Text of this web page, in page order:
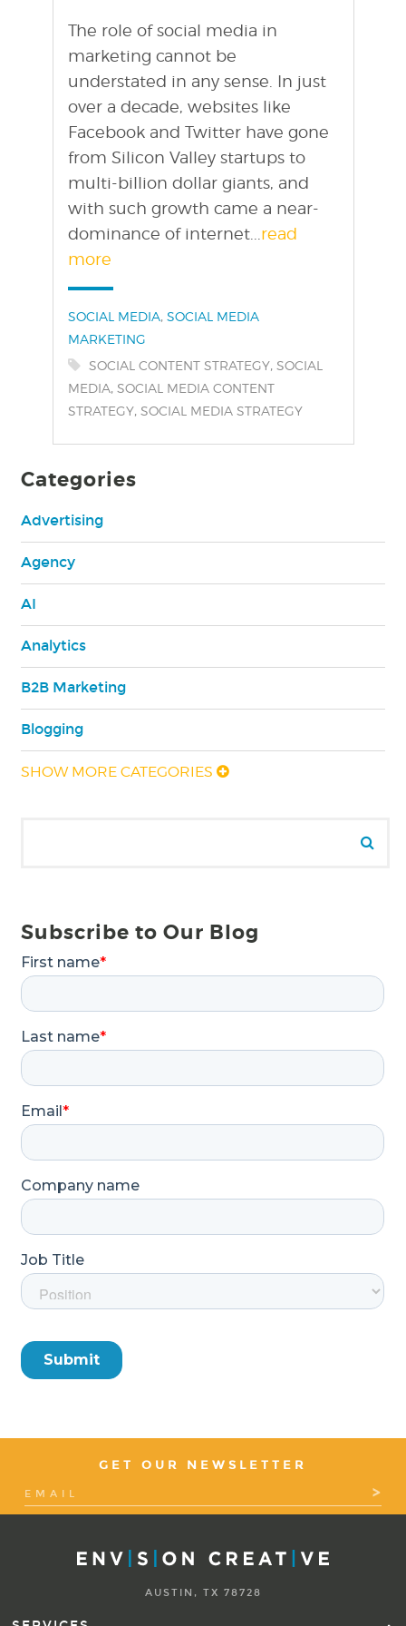
The role of social media in
marketing cannot be
understated in any sense. In just
over a decade, websites like
Facebook and Twitter have gone
from Silicon Valley startups to
multi-billion dollar giants, and
with such growth came a near-
dominance of internet... read
more
Categories:
SOCIAL MEDIA, SOCIAL MEDIA
MARKETING
Tags:
SOCIAL CONTENT STRATEGY, SOCIAL
MEDIA, SOCIAL MEDIA CONTENT
STRATEGY, SOCIAL MEDIA STRATEGY
Categories
Advertising
Agency
AI
Analytics
B2B Marketing
Blogging
SHOW MORE CATEGORIES
Subscribe to Our Blog
GET OUR NEWSLETTER
AUSTIN, TX 78728